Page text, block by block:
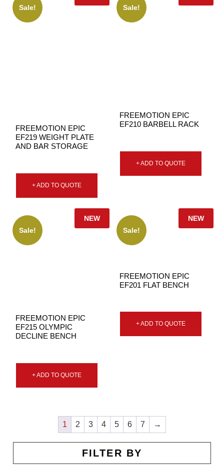
FILTER BY
Sale!
FREEMOTION EPIC
EF219 WEIGHT PLATE
AND BAR STORAGE
+ ADD TO QUOTE
Sale!
FREEMOTION EPIC
EF210 BARBELL RACK
+ ADD TO QUOTE
Sale!
NEW
FREEMOTION EPIC
EF215 OLYMPIC
DECLINE BENCH
+ ADD TO QUOTE
Sale!
NEW
FREEMOTION EPIC
EF201 FLAT BENCH
+ ADD TO QUOTE
1 2 3 4 5 6 7 →